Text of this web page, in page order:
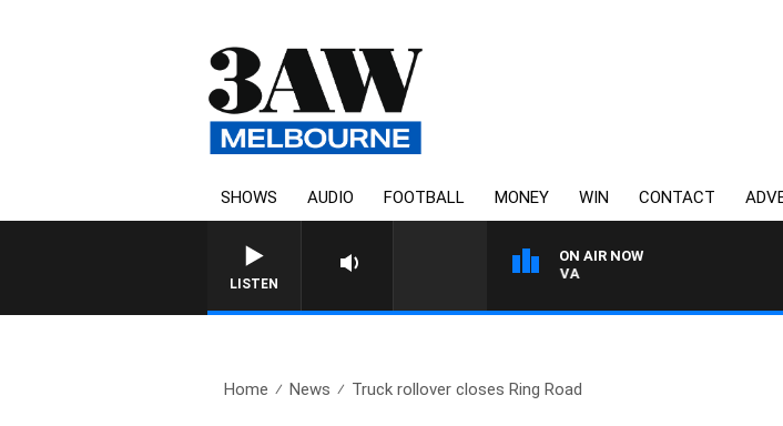
SHOWS AUDIO FOOTBALL MONEY WIN CONTACT
LISTEN
ON AIR NOW
Home News Truck rollover closes Ring Road